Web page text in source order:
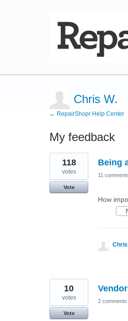
Chris W.
← RepairShopr Help Center
My feedback
6
results
found
Being
118
votes
Vote
11
How
Chris
10
votes
Vote
2 comments